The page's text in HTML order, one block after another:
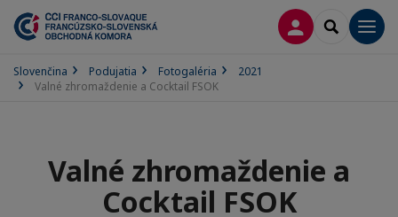
PRIHLÁSENIE
SEARCH
Slovenčina Podujatia Fotogaléria
2021
Valné zhromaždenie a Cocktail FSOK
Valné zhromaždenie a
Cocktail FSOK